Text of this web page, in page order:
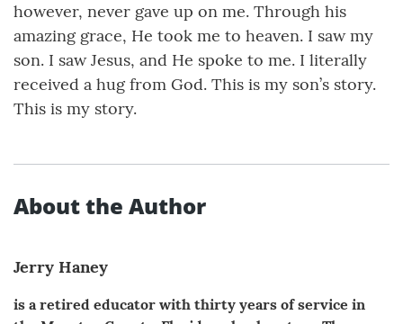
however, never gave up on me. Through his
amazing grace, He took me to heaven. I saw my
son. I saw Jesus, and He spoke to me. I literally
received a hug from God. This is my son’s story.
This is my story.
About the Author
Jerry Haney
is a retired educator with thirty years of service in